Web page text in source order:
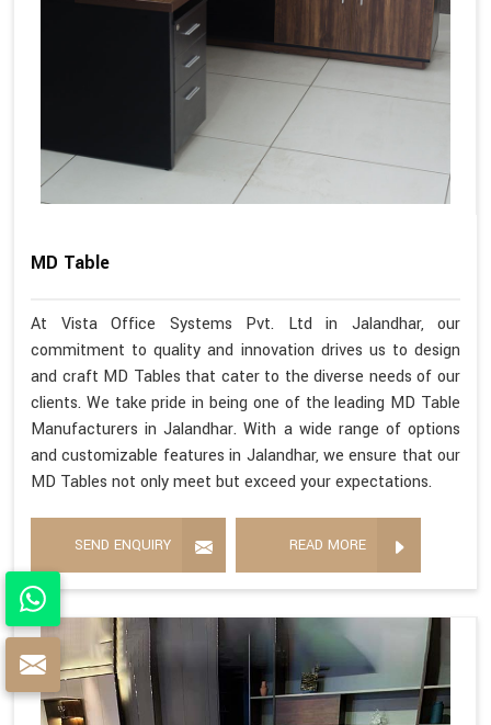
MD Table
At Vista Office Systems Pvt. Ltd in Jalandhar, our
commitment to quality and innovation drives us to design
and craft MD Tables that cater to the diverse needs of our
clients. We take pride in being one of the leading MD Table
Manufacturers in Jalandhar. With a wide range of options
and customizable features in Jalandhar, we ensure that our
MD Tables not only meet but exceed your expectations.
SEND ENQUIRY READ MORE